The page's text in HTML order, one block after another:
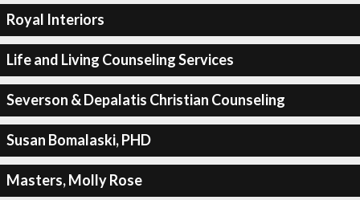
Royal Interiors
Life and Living Counseling Services
Severson & Depalatis Christian Counseling
Susan Bomalaski, PHD
Masters, Molly Rose